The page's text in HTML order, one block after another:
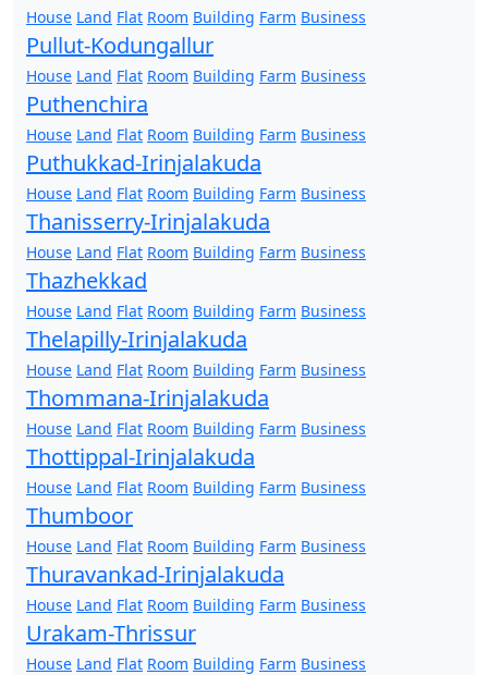
House Land Flat Room Building Farm Business
Pullut-Kodungallur
House Land Flat Room Building Farm Business
Puthenchira
House Land Flat Room Building Farm Business
Puthukkad-Irinjalakuda
House Land Flat Room Building Farm Business
Thanisserry-Irinjalakuda
House Land Flat Room Building Farm Business
Thazhekkad
House Land Flat Room Building Farm Business
Thelapilly-Irinjalakuda
House Land Flat Room Building Farm Business
Thommana-Irinjalakuda
House Land Flat Room Building Farm Business
Thottippal-Irinjalakuda
House Land Flat Room Building Farm Business
Thumboor
House Land Flat Room Building Farm Business
Thuravankad-Irinjalakuda
House Land Flat Room Building Farm Business
Urakam-Thrissur
House Land Flat Room Building Farm Business